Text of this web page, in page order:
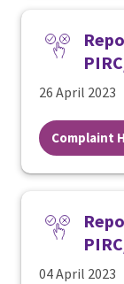
26 April 2023
Complaint
04 April 2023